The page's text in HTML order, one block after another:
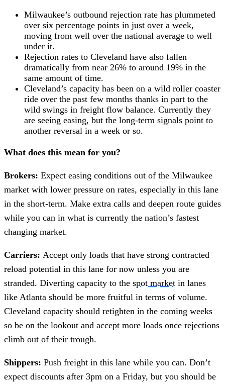
Milwaukee’s outbound rejection rate has plummeted
over six percentage points in just over a week,
moving from well over the national average to well
under it.
Rejection rates to Cleveland have also fallen
dramatically from near 26% to around 19% in the
same amount of time.
Cleveland’s capacity has been on a wild roller coaster
ride over the past few months thanks in part to the
wild swings in freight flow balance. Currently they
are seeing easing, but the long-term signals point to
another reversal in a week or so.
What does this mean for you?
Brokers: Expect easing conditions out of the Milwaukee
market with lower pressure on rates, especially in this lane
in the short-term. Make extra calls and deepen route guides
while you can in what is currently the nation’s fastest
changing market.
Carriers: Accept only loads that have strong contracted
reload potential in this lane for now unless you are
stranded. Diverting capacity to the spot market in lanes
like Atlanta should be more fruitful in terms of volume.
Cleveland capacity should retighten in the coming weeks
so be on the lookout and accept more loads once rejections
climb out of their trough.
Shippers: Push freight in this lane while you can. Don’t
expect discounts after 3pm on a Friday, but you should be